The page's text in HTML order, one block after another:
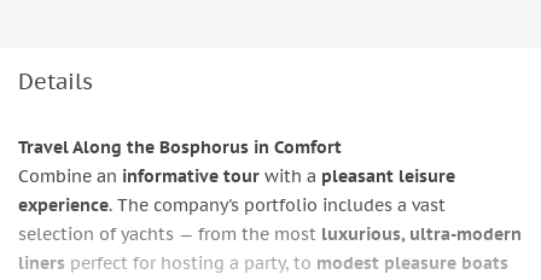
Details
Travel Along the Bosphorus in Comfort
Combine an informative tour with a pleasant leisure
experience. The company's portfolio includes a vast
selection of yachts — from the most luxurious, ultra-modern
liners perfect for hosting a party, to modest pleasure boats